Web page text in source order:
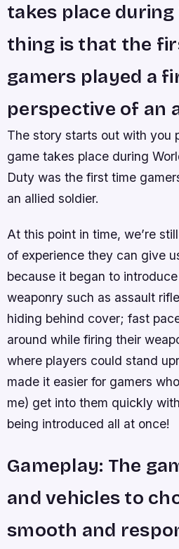
takes place
thing is that the
gamers played a
perspective of an
The story starts out with you
game takes place during
Duty was the first time
an allied soldier.
At this point in time, we’re
of experience they can give
because it began to
weaponry such as assault
hiding behind cover; fast
around while firing their
where players could stand
made it easier for gamers
me) get into them quickly
being introduced all at once!
Gameplay: The
and vehicles to
smooth and